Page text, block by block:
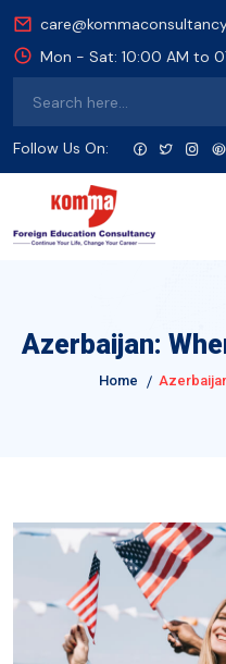
Mon - Sat: 10:00 AM to
Follow Us On:
Azerbaijan:
Home